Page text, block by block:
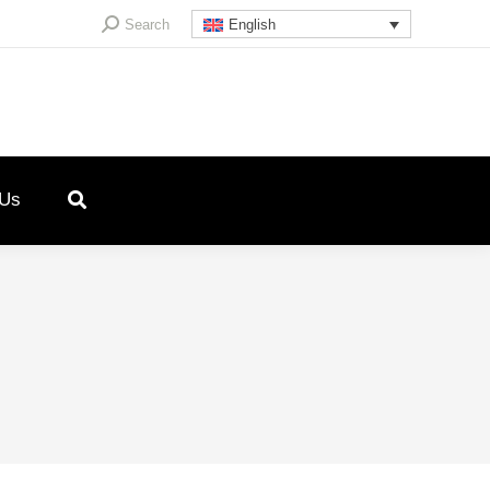
Search:Search English